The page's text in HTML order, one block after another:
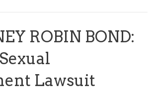
ROBIN BOND:
Lawsuit